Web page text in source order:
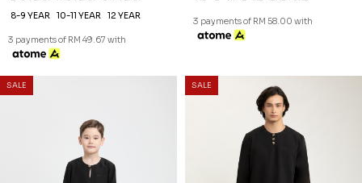
8-9 YEAR
10-11 YEAR 12 YEAR
3 payments of RM 49.67 with
3 payments of RM 58.00 with
SALE SALE